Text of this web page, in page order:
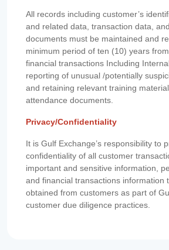
All records including customer’s
and related data, transaction data,
documents must be maintained and
minimum period of ten (10) years
financial transactions Including
reporting of unusual /potentially
and retaining relevant training
attendance documents.
Privacy/Confidentiality
It is Gulf Exchange’s responsibility to
confidentiality of all customer
important and sensitive information,
and financial transactions information
obtained from customers as part of
customer due diligence practices.